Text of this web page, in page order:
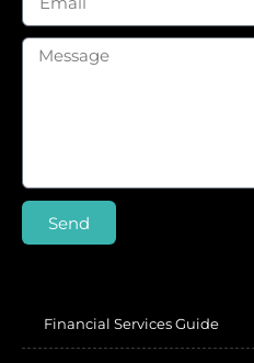
Send
Financial Services Guide